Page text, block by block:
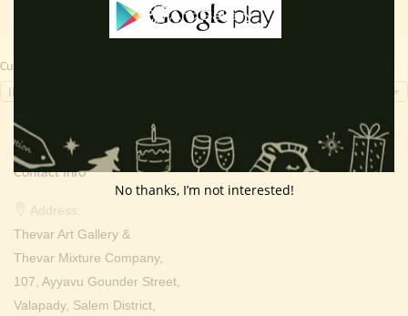
Currency Switcher
Contact Info
Address:
Thevar Art Gallery &
Thevar Mixture Company,
107, Ayyavu Gounder Street,
Valapady, Salem District,
No thanks, I’m not interested!